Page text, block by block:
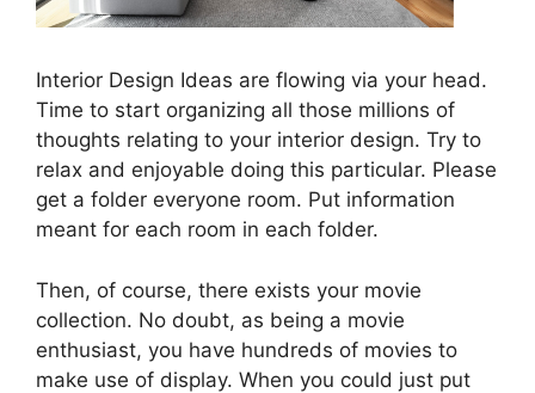
Interior Design Ideas are flowing via your head.
Time to start organizing all those millions of
thoughts relating to your interior design. Try to
relax and enjoyable doing this particular. Please
get a folder everyone room. Put information
meant for each room in each folder.
Then, of course, there exists your movie
collection. No doubt, as being a movie
enthusiast, you have hundreds of movies to
make use of display. When you could just put